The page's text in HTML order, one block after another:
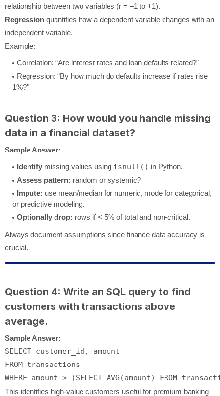
relationship between two variables (r = –1 to +1).
Regression quantifies how a dependent variable changes with an
independent variable.
Example:
Correlation: “Are interest rates and loan defaults related?”
Regression: “By how much do defaults increase if rates rise
1%?”
Question 3: How would you handle missing
data in a financial dataset?
Sample Answer:
Identify missing values using isnull() in Python.
Assess pattern: random or systemic?
Impute: use mean/median for numeric, mode for categorical,
or predictive modeling.
Optionally drop: rows if < 5% of total and non-critical.
Always document assumptions since finance data accuracy is
crucial.
Question 4: Write an SQL query to find
customers with transactions above
average.
Sample Answer:
SELECT
FROM
WHERE amount > (SELECT AVG (amount) FROM
This identifies high-value customers useful for premium banking